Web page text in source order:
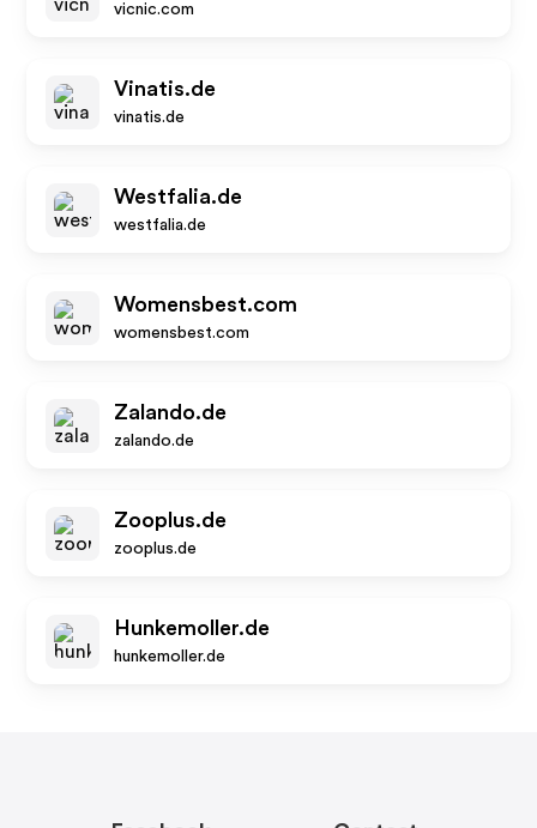
vicnic.com
Vinatis.de
vinatis.de
Westfalia.de
westfalia.de
Womensbest.com
womensbest.com
Zalando.de
zalando.de
Zooplus.de
zooplus.de
Hunkemoller.de
hunkemoller.de